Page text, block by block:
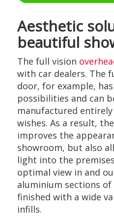
Aesthetic
beautiful
The full vision
with car dealers. The
door, for example,
possibilities and can
manufactured
wishes. As a result,
improves the
showroom, but also
light into the
optimal view in and
aluminium sections
finished with a wide
infills.